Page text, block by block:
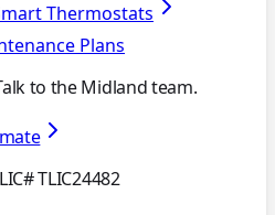
Thermostats
Plans
to the Midland team.
LIC# TLIC24482